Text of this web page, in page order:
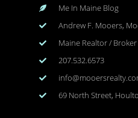
Me In Maine Blog
Andrew F. Mooers,
Maine Realtor / Broker
207.532.6573
69 North Street,